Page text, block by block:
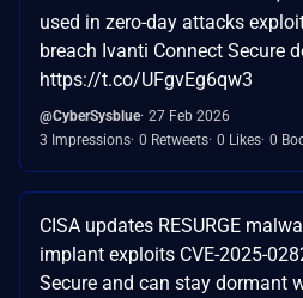
used in zero-day attacks
breach Ivanti Connect Secure
https://t.co/UFgvEg6qw3
@CyberSysblue 27 Feb 2026
3 Impressions 0 Retweets 0 Likes 0
CISA updates RESURGE
implant exploits CVE-2025-
Secure and can stay dormant